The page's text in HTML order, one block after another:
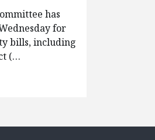
has
for
bills, including
(…